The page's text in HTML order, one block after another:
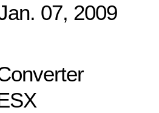
07, 2009